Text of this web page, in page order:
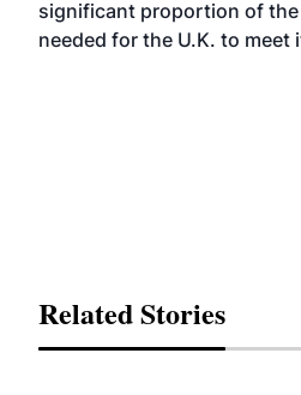
significant proportion of
needed for the U.K. to meet
Related Stories